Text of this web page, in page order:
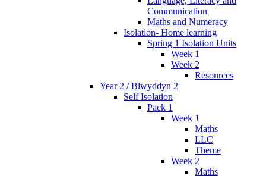
Communication
Maths and Numeracy
Isolation- Home learning
Spring 1 Isolation Units
Week 1
Week 2
Resources
Year 2 / Blwyddyn 2
Self Isolation
Pack 1
Week 1
Maths
LLC
Theme
Week 2
Maths